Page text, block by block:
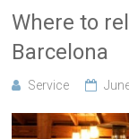
Where to
Barcelona
Service